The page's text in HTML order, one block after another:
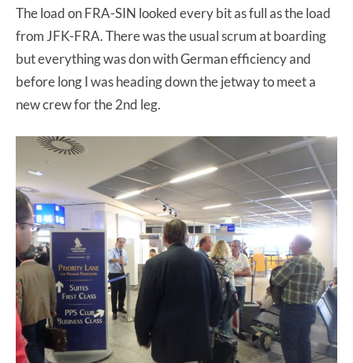
The load on FRA-SIN looked every bit as full as the load
from JFK-FRA. There was the usual scrum at boarding
but everything was don with German efficiency and
before long I was heading down the jetway to meet a
new crew for the 2nd leg.